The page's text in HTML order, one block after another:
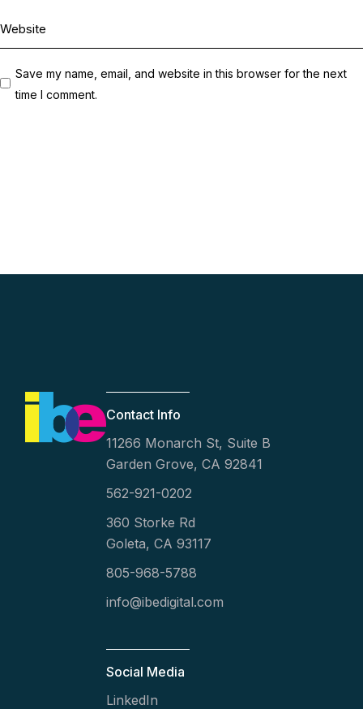
Save my name, email, and website in this browser for the next
time I comment.
Contact Info
11266 Monarch St, Suite B
Garden Grove, CA 92841
562-921-0202
360 Storke Rd
Goleta, CA 93117
805-968-5788
info@ibedigital.com
Social Media
LinkedIn